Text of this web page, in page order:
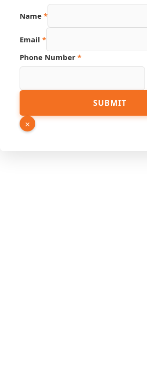
Name *
Email *
Name
Hidden
Phone Number *
SUBMIT
×